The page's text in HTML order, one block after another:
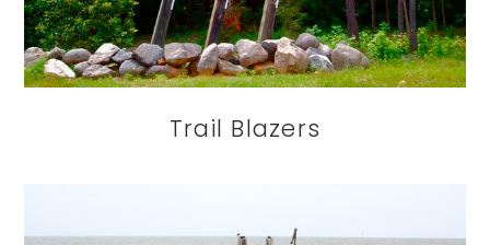
Trail Blazers